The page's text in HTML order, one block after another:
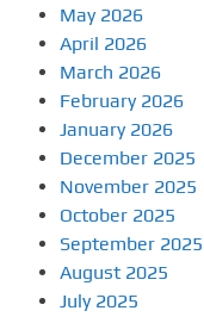
May 2026
April 2026
March 2026
February 2026
January 2026
December 2025
November 2025
October 2025
September 2025
August 2025
July 2025